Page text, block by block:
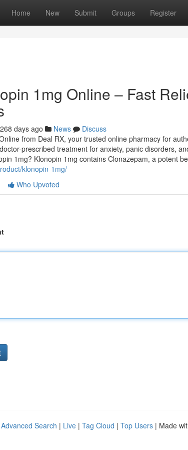
Home New Submit Groups Register
1mg Online – Fast
268 days ago News
Discuss
from Deal RX, your trusted online pharmacy for
prescribed treatment for anxiety, panic disorders,
1mg? Klonopin 1mg contains Clonazepam, a potent
klonopin-1mg/
Who Upvoted
Advanced Search | Live | Tag Cloud | Top Users | Made